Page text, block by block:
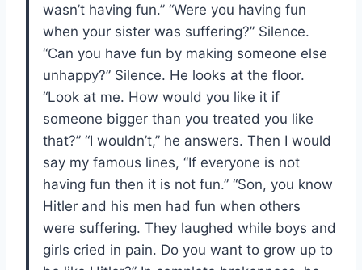
wasn’t having fun.” “Were you having fun
when your sister was suffering?” Silence.
“Can you have fun by making someone else
unhappy?” Silence. He looks at the floor.
“Look at me. How would you like it if
someone bigger than you treated you like
that?” “I wouldn’t,” he answers. Then I would
say my famous lines, “If everyone is not
having fun then it is not fun.” “Son, you know
Hitler and his men had fun when others
were suffering. They laughed while boys and
girls cried in pain. Do you want to grow up to